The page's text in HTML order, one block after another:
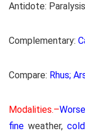
Antidote:
Complementary:
Compare: Rhus;
Modalities.–Worse
fine weather,cold